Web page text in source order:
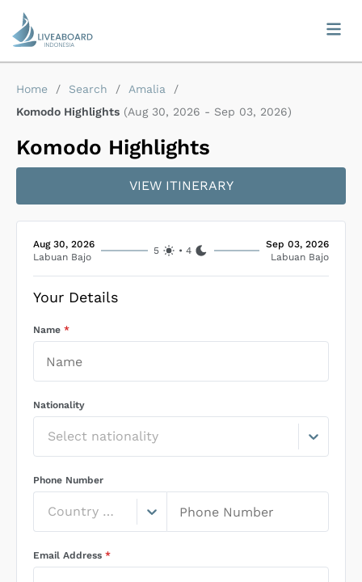
Home / Search / Amalia
/
Komodo Highlights (Aug 30, 2026 - Sep 03, 2026)
Komodo Highlights
VIEW ITINERARY
Aug 30, 2026
Labuan Bajo
5 •4
Sep 03, 2026
Labuan Bajo
Your Details
Name *
Nationality
Select nationality
Phone Number
Country Code
Email Address *